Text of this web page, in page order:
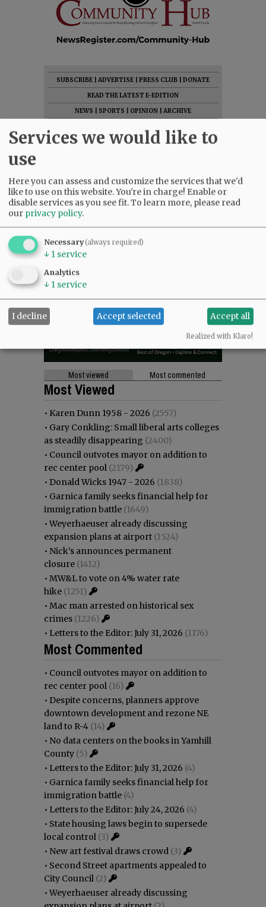
SUBSCRIBE ADVERTISE PRESS CLUB
DONATE
READ THE LATEST E-EDITION
NEWS
SPORTS OPINION
ARCHIVE
Most viewed Most commented
Most Viewed
• Karen Dunn 1958 - 2026 (2557)
• Gary Conkling: Small liberal arts colleges
as steadily disappearing (2400)
• Council outvotes mayor on addition to
rec center pool (2179)
• Donald Wicks 1947 - 2026 (1838)
• Garnica family seeks financial help for
immigration battle (1649)
•Weyerhaeuser already discussing
expansion plans at airport (1524)
• Nick’s announces permanent
closure (1412)
• MW&L to vote on 4% water rate
hike (1251)
• Mac man arrested on historical sex
crimes (1226)
• Letters to the Editor: July 31, 2026 (1176)
Most Commented
• Council outvotes mayor on addition to
rec center pool (16)
• Despite concerns, planners approve
downtown development and rezone NE
land to R-4 (14)
• No data centers on the books in Yamhill
County (5)
• Letters to the Editor: July 31, 2026 (4)
• Garnica family seeks financial help for
immigration battle (4)
• Letters to the Editor: July 24, 2026 (4)
• State housing laws begin to supersede
local control (3)
• New art festival draws crowd (3)
• Second Street apartments appealed to
City Council (2)
•Weyerhaeuser already discussing
Services we would like to
use
Here you can assess and customize the services that we'd
like to use on this website. You're in charge! Enable or
disable services as you see fit.To learn more, please read
our privacy policy.
Necessary(always required)
↓ 1 service
Analytics
↓ 1 service
I decline Accept selected Accept all
Realized with Klaro!